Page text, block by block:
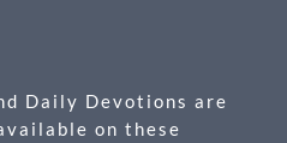
Daily Devotions are
on these